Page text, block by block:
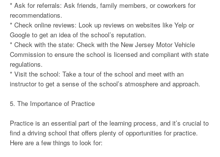
* Ask for referrals: Ask friends, family members, or coworkers for
recommendations.
* Check online reviews: Look up reviews on websites like Yelp or
Google to get an idea of the school’s reputation.
* Check with the state: Check with the New Jersey Motor Vehicle
Commission to ensure the school is licensed and compliant with state
regulations.
* Visit the school: Take a tour of the school and meet with an
instructor to get a sense of the school’s atmosphere and approach.
5. The Importance of Practice
Practice is an essential part of the learning process, and it’s crucial to
find a driving school that offers plenty of opportunities for practice.
Here are a few things to look for: